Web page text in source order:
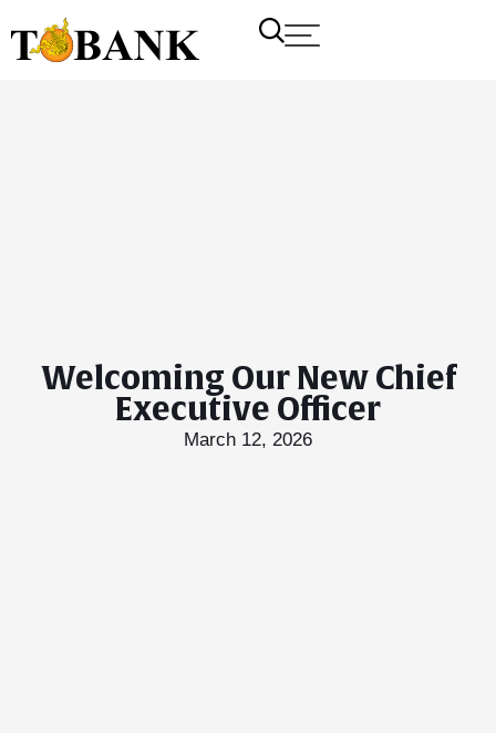
Welcoming Our New Chief
Executive Officer
March 12, 2026